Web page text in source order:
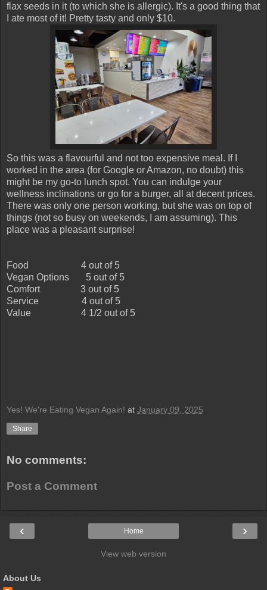
flax seeds in it (to which she is allergic). It's a good thing that
I ate most of it! Pretty tasty and only $10.
So this was a flavourful and not too expensive meal. If I
worked in the area (for Google or Amazon, no doubt) this
might be my go-to lunch spot. You can indulge your
wellness inclinations or go for a burger, all at decent prices.
There was only one person working, but she was on top of
things (not so busy on weekends, I am assuming). This
place was a pleasant surprise!
Food
4 out of 5
Vegan Options 5 out of 5
Comfort
3 out of 5
Service
4 out of 5
Value
4 1/2 out of 5
Yes! We're Eating Vegan Again! at January 09, 2025
Share
No comments:
Post a Comment
‹ ›
Home
View web version
About Us